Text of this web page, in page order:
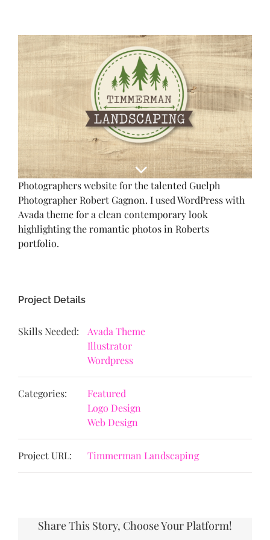
View
Larger
Image
Photographers website for the talented Guelph
Photographer Robert Gagnon. I used WordPress with
Avada theme for a clean contemporary look
highlighting the romantic photos in Roberts
portfolio.
Project Details
Skills Needed:
Avada Theme
Illustrator
Wordpress
Categories:
Featured
Logo Design
Web Design
Project URL: Timmerman Landscaping
Share This Story, Choose Your Platform!